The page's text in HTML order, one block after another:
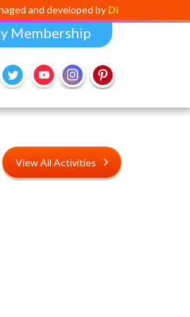
byDigital Dividend
Membership
View All Activities